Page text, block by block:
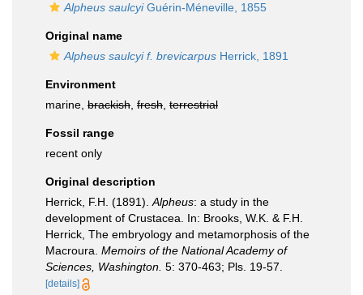
Alpheus saulcyiGuérin-Méneville, 1855
Original name
Alpheus saulcyi f. brevicarpus Herrick, 1891
Environment
marine, brackish fresh terrestrial
Fossil range
recent only
Original description
Herrick, F.H. (1891). Alpheus: a study in the
development of Crustacea. In: Brooks, W.K. & F.H.
Herrick, The embryology and metamorphosis of the
Macroura. Memoirs of the National Academy of
Sciences, Washington. 5: 370-463; Pls. 19-57.
[details]